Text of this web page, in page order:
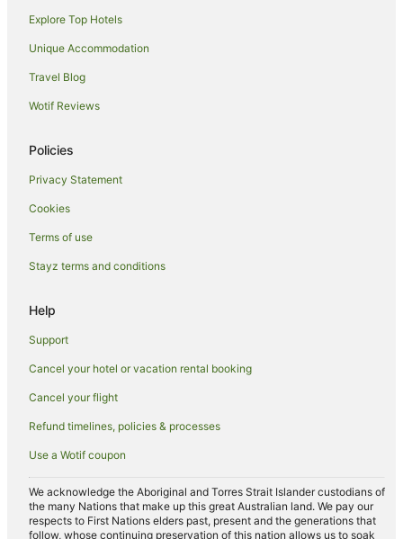
Hotels near Abu Dhabi National Exhibition Centre
Hilton Hotels in Zayed Sports City
Zayed Sports City Hotels
Khalifa City Hotels
Hotels near Marina Mall
Saadiyat Island Hotels
Hotels near Cleveland Clinic Abu Dhabi
Hotels near Al Raha Beach
Al Bateen Hotels
Al Maryah Island Hotels
Villas in Al Maryah Island
Hotels near Ferrari World
Hotels near Mazyad Mall
Hotels near World Trade Center Mall
B&B in Abu Dhabi
Guest Houses in Abu Dhabi
All Inclusive Hotels in Abu Dhabi
Apartment Hotels in Abu Dhabi
Explore Top Hotels
Unique Accommodation
Travel Blog
Wotif Reviews
Policies
Privacy Statement
Cookies
Terms of use
Stayz terms and conditions
Help
Support
Cancel your hotel or vacation rental booking
Cancel your flight
Refund timelines, policies & processes
Use a Wotif coupon
We acknowledge the Aboriginal and Torres Strait Islander custodians of
the many Nations that make up this great Australian land. We pay our
respects to First Nations elders past, present and the generations that
follow, whose continuing preservation of this nation allows us to soak